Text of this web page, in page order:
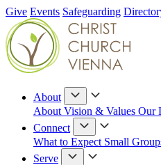
Give Events Safeguarding
About
About Vision & Values Our
Connect
What to Expect Small
Serve